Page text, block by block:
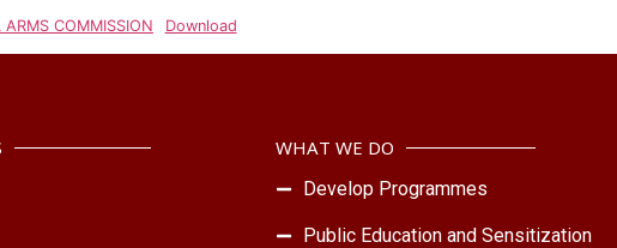
COMMISSION Download
WHAT WE DO
Develop Programmes
Public Education and Sensitization